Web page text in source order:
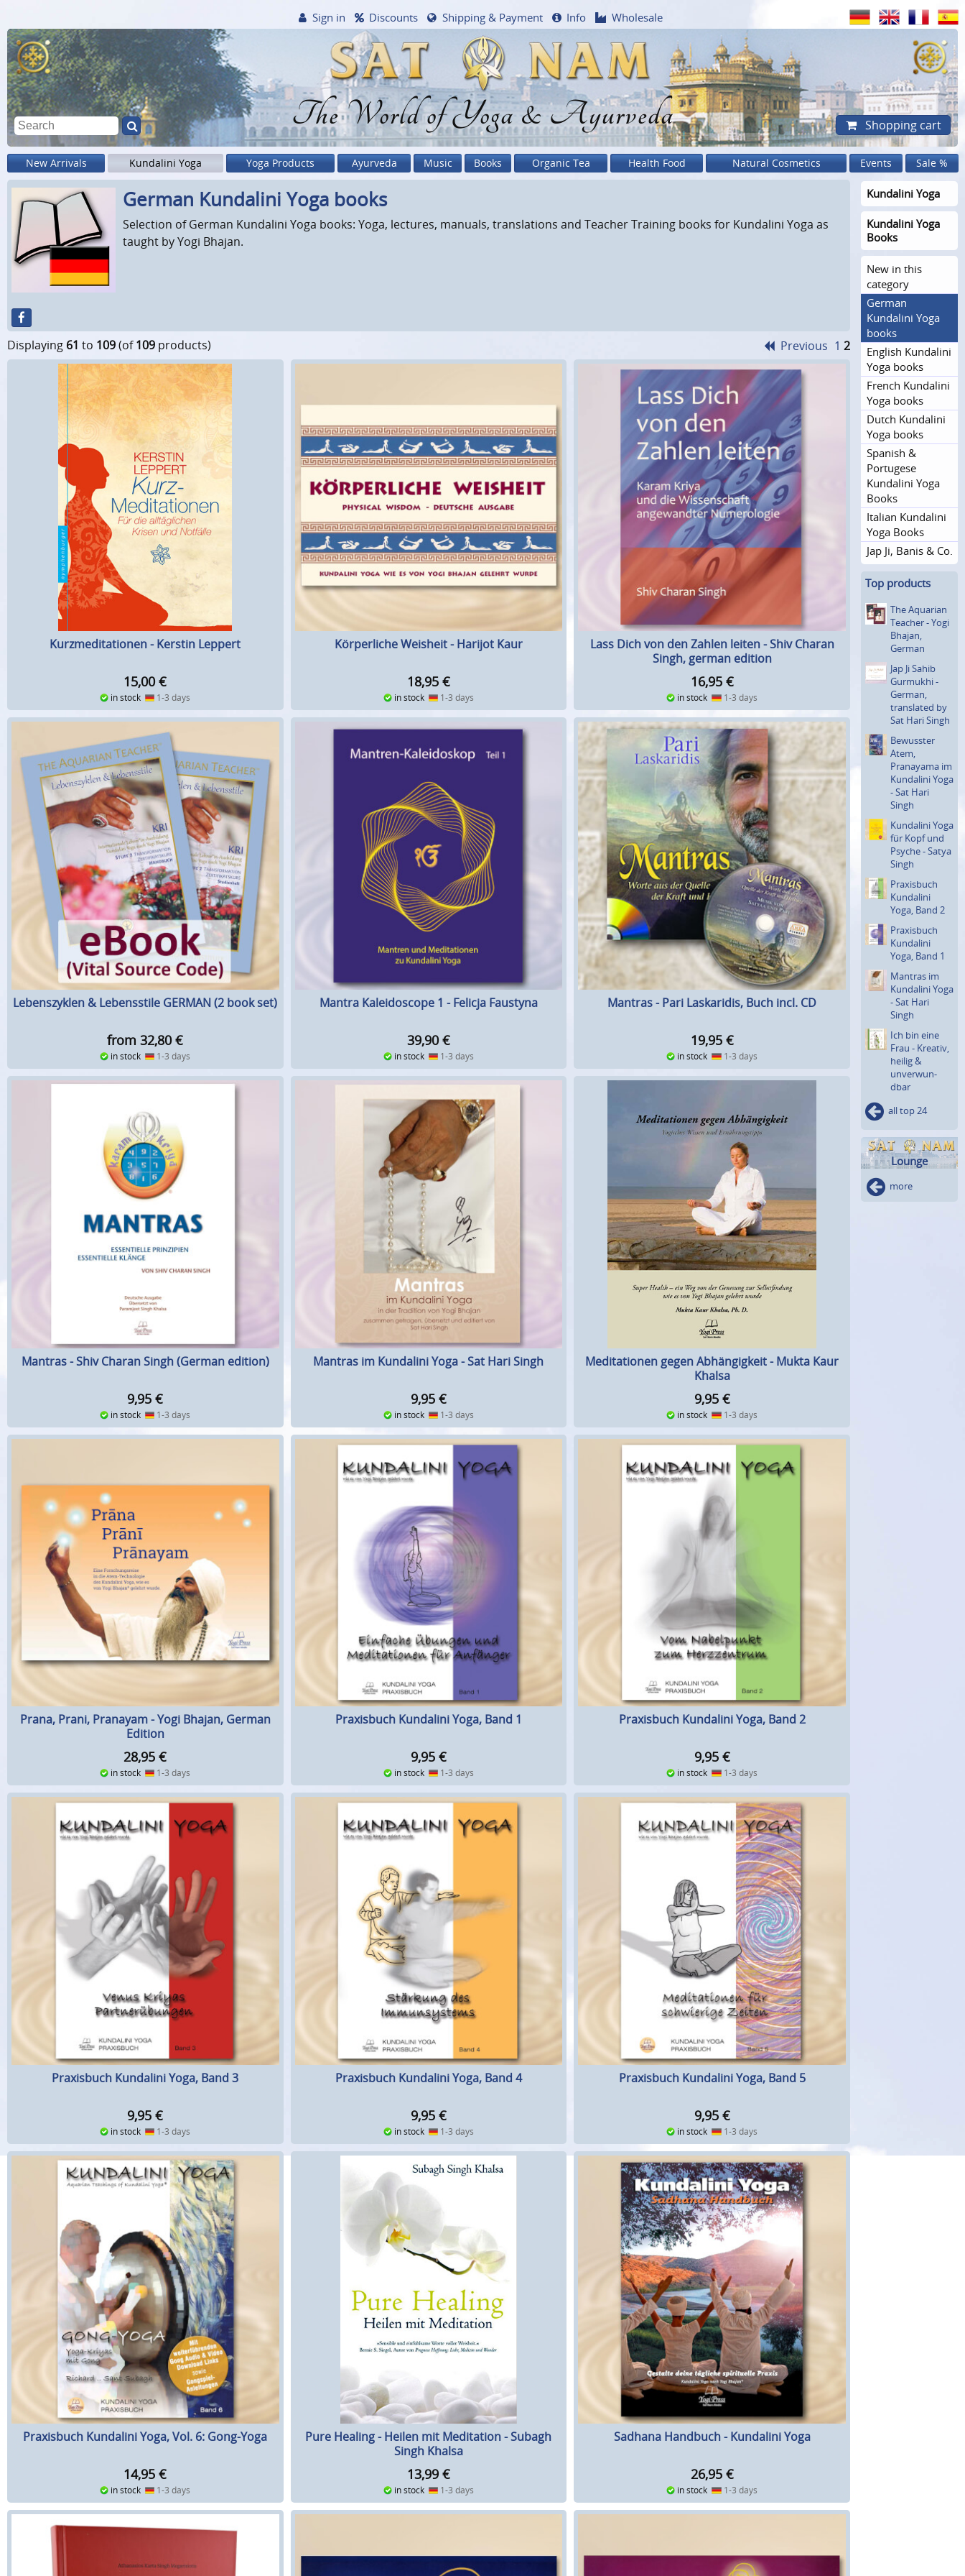
The World of Yoga & Ayurveda
Sign in Discounts Shipping & Payment Info Wholesale
Shopping cart
New Arrivals Kundalini Yoga Yoga Products Ayurveda Music Books Organic Tea Health Food Natural Cosmetics Events Sale %
German Kundalini Yoga books
Selection of German Kundalini Yoga books: Yoga, lectures, manuals, translations and Teacher Training books for Kundalini Yoga as
taught by Yogi Bhajan.
Displaying 61 to 109(of109 products) Previous 1 2
Kurzmeditationen - Kerstin Leppert
15,00 €
in stock 1-3 days
Körperliche Weisheit - Harijot Kaur
18,95 €
in stock 1-3 days
Lass Dich von den Zahlen leiten - Shiv Charan
Singh, german edition
16,95 €
in stock 1-3 days
Lebenszyklen & Lebensstile GERMAN (2 book set)
from 32,80 €
in stock 1-3 days
Mantra Kaleidoscope 1 - Felicja Faustyna
39,90 €
in stock 1-3 days
Mantras - Pari Laskaridis, Buch incl. CD
19,95 €
in stock 1-3 days
Mantras - Shiv Charan Singh (German edition)
9,95 €
in stock 1-3 days
Mantras im Kundalini Yoga - Sat Hari Singh
9,95 €
in stock 1-3 days
Meditationen gegen Abhängigkeit - Mukta Kaur
Khalsa
9,95 €
in stock 1-3 days
Prana, Prani, Pranayam - Yogi Bhajan, German
Edition
28,95 €
in stock 1-3 days
Praxisbuch Kundalini Yoga, Band 1
9,95 €
in stock 1-3 days
Praxisbuch Kundalini Yoga, Band 2
9,95 €
in stock 1-3 days
Praxisbuch Kundalini Yoga, Band 3
9,95 €
in stock 1-3 days
Praxisbuch Kundalini Yoga, Band 4
9,95 €
in stock 1-3 days
Praxisbuch Kundalini Yoga, Band 5
9,95 €
in stock 1-3 days
Praxisbuch Kundalini Yoga, Vol. 6: Gong-Yoga
14,95 €
in stock 1-3 days
Pure Healing - Heilen mit Meditation - Subagh
Singh Khalsa
13,99 €
in stock 1-3 days
Sadhana Handbuch - Kundalini Yoga
26,95 €
in stock 1-3 days
Kundalini Yoga
Kundalini Yoga
Books
New in this
category
German
Kundalini Yoga
books
English Kundalini
Yoga books
French Kundalini
Yoga books
Dutch Kundalini
Yoga books
Spanish &
Portugese
Kundalini Yoga
Books
Italian Kundalini
Yoga Books
Jap Ji, Banis & Co.
Top products
The Aquarian
Teacher - Yogi
Bhajan,
German
Jap Ji Sahib
Gurmukhi -
German,
translated by
Sat Hari Singh
Bewusster
Atem,
Pranayama im
Kundalini Yoga
- Sat Hari
Singh
Kundalini Yoga
für Kopf und
Psyche - Satya
Singh
Praxisbuch
Kundalini
Yoga, Band 2
Praxisbuch
Kundalini
Yoga, Band 1
Mantras im
Kundalini Yoga
- Sat Hari
Singh
Ich bin eine
Frau - Kreativ,
heilig &
unverwun­
dbar
all top 24
Lounge
more